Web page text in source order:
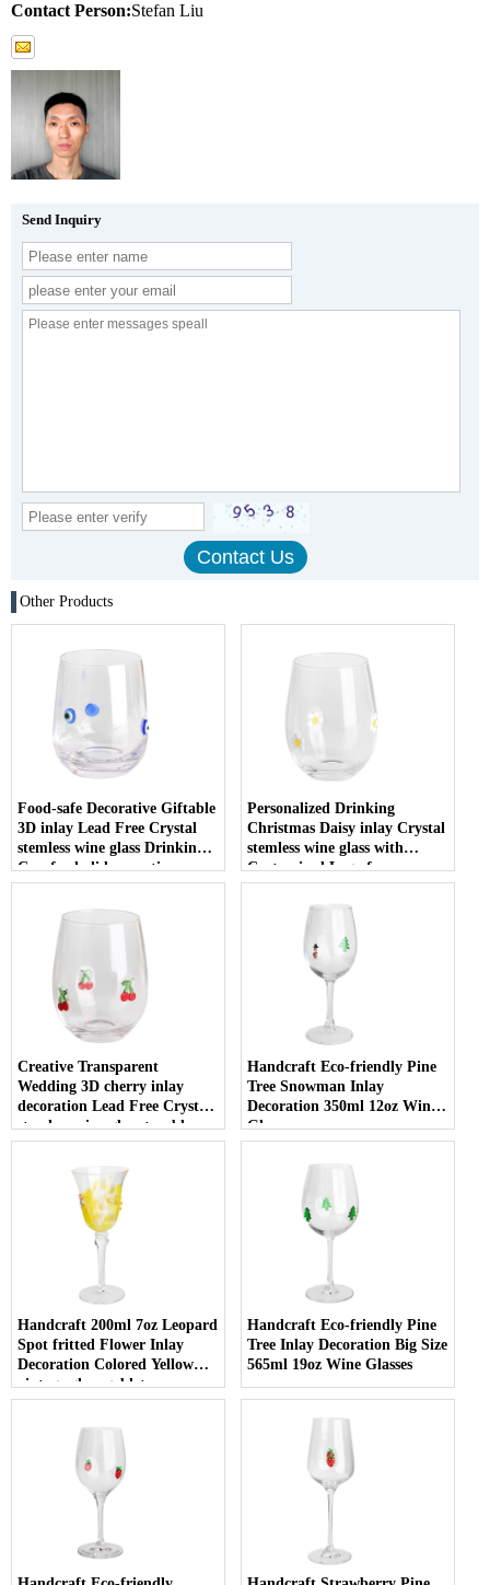
Contact Person:Stefan Liu
Send Inquiry
Other Products
Food-safe Decorative Giftable
3D inlay Lead Free Crystal
stemless wine glass Drinking
Cup for holiday parties
Personalized Drinking
Christmas Daisy inlay Crystal
stemless wine glass with
Customized Logo for
Christmas
Creative Transparent
Wedding 3D cherry inlay
decoration Lead Free Crystal
stemless wine glass tumbler
with Logo for holiday gifting
Handcraft Eco-friendly Pine
Tree Snowman Inlay
Decoration 350ml 12oz Wine
Glasses
Handcraft 200ml 7oz Leopard
Spot fritted Flower Inlay
Decoration Colored Yellow
vintage glass goblet
Handcraft Eco-friendly Pine
Tree Inlay Decoration Big Size
565ml 19oz Wine Glasses